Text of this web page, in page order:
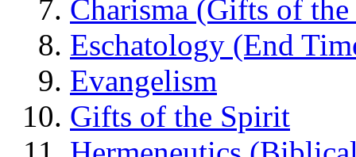
Charisma (Gifts of
Eschatology (End
Evangelism
Gifts of the Spirit